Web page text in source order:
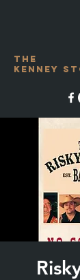
The
Kenney